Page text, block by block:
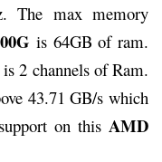
The max memory
is 64GB of ram.
2 channels of Ram.
43.71 GB/s which
on this AMD